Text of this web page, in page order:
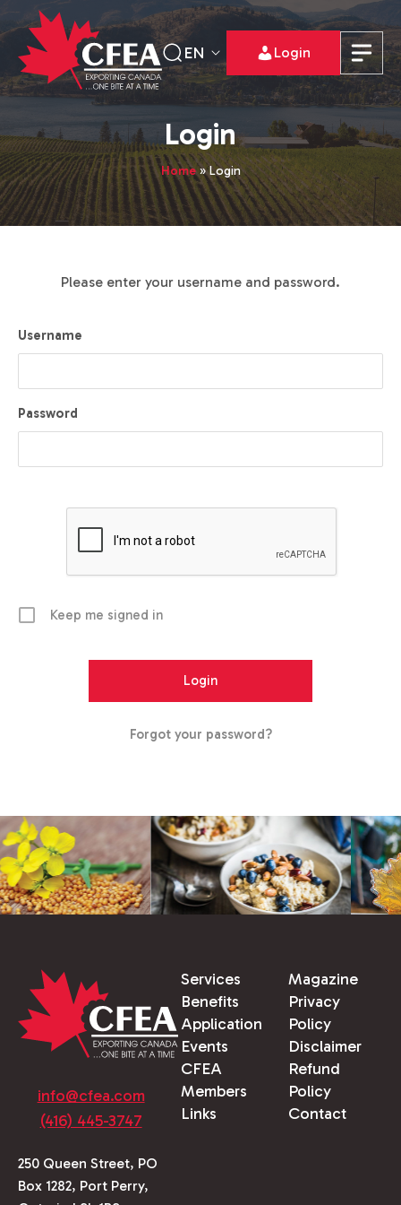
EN Login
Login
Home»Login
Please enter your username and password.
Username
Password
Keep me signed in
Forgot your password?
info@cfea.com
(416) 445-3747
250 Queen Street, PO
Box 1282, Port Perry,
Services
Benefits
Application
Events
CFEA
Members
Links
Magazine
Privacy
Policy
Disclaimer
Refund
Policy
Contact